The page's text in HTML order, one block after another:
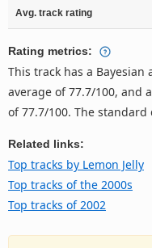
Avg. track rating
Rating metrics:
This track has a Bayesian
average of 77.7/100, and
of 77.7/100. The
Related links:
Top tracks by Lemon Jelly
Top tracks of the 2000s
Top tracks of 2002